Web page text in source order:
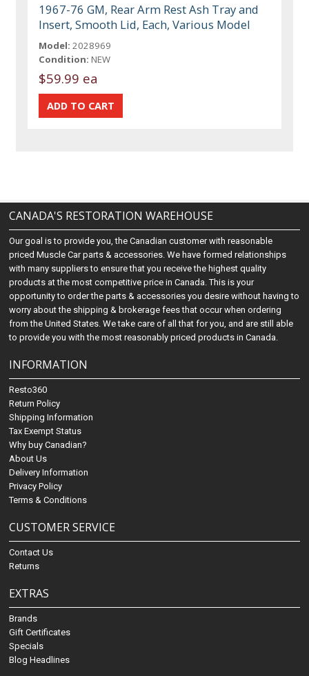
1967-76 GM, Rear Arm Rest Ash Tray and
Insert, Smooth Lid, Each, Various Model
Model: 2028969
Condition: NEW
$59.99 ea
CANADA'S RESTORATION WAREHOUSE
Our goal is to provide you, the Canadian customer with reasonable
priced Muscle Car parts & accessories. We have formed relationships
with many suppliers to ensure that you receive the highest quality
products at the most competitive price in Canada. This is your
opportunity to order the parts & accessories you desire without having to
worry about the shipping & brokerage fees that occur when ordering
from the United States. We take care of all that for you, and are still able
to provide you with the most reasonably priced products in Canada.
INFORMATION
Resto360
Return Policy
Shipping Information
Tax Exempt Status
Why buy Canadian?
About Us
Delivery Information
Privacy Policy
Terms & Conditions
CUSTOMER SERVICE
Contact Us
Returns
EXTRAS
Brands
Gift Certificates
Specials
Blog Headlines